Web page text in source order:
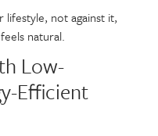
not against it,
natural.
Low-
Efficient